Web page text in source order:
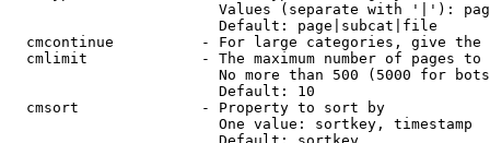
Values (separate with '|'):
                        Default: page|subcat|file
cmcontinue          - For large categories, give
cmlimit             - The maximum number of pages to
No more than 500 (5000 for
                        Default: 10
  cmsort              - Property to sort by
                        One value: sortkey, timestamp